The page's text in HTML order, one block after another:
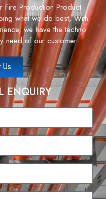
Fire Production Product
what we do best, With
we have the techno
need of our customer.
ENQUIRY